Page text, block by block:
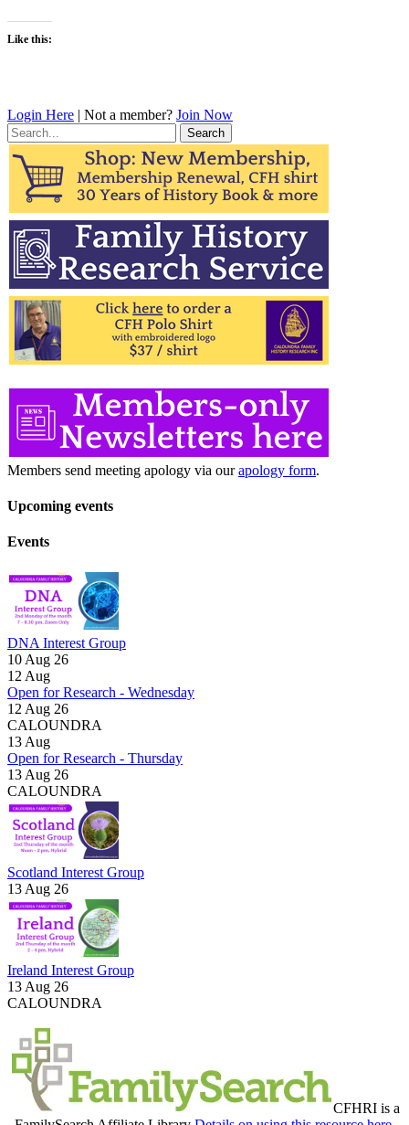
Like this:
Login Here | Not a member? Join Now
Search
for:
Members send meeting apology via ourapology form.
Upcoming events
Events
DNA Interest Group
10 Aug 26
12 Aug
Open for Research - Wednesday
12 Aug 26
CALOUNDRA
13 Aug
Open for Research - Thursday
13 Aug 26
CALOUNDRA
Scotland Interest Group
13 Aug 26
Ireland Interest Group
13 Aug 26
CALOUNDRA
CFHRI is a